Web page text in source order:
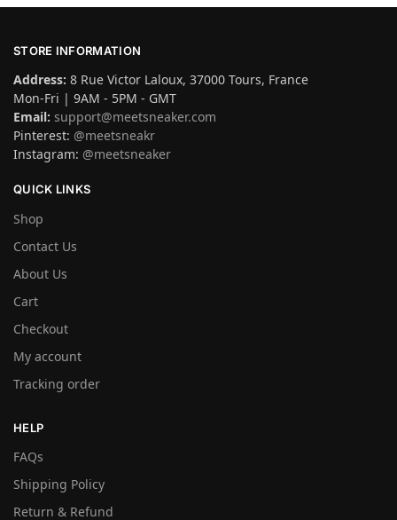
STORE INFORMATION
Address: 8 Rue Victor Laloux, 37000 Tours, France
Mon-Fri | 9AM - 5PM - GMT
Email: support@meetsneaker.com
Pinterest: @meetsneakr
Instagram: @meetsneaker
QUICK LINKS
Shop
Contact Us
About Us
Cart
Checkout
My account
Tracking order
HELP
FAQs
Shipping Policy
Return & Refund